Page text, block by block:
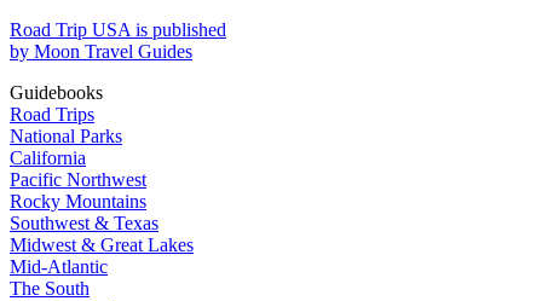
Road Trip USA is published
by Moon Travel Guides
Guidebooks
Road Trips
National Parks
California
Pacific Northwest
Rocky Mountains
Southwest & Texas
Midwest & Great Lakes
Mid-Atlantic
The South